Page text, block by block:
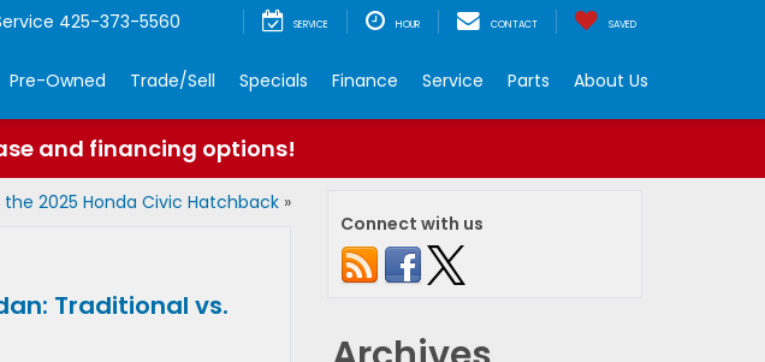
425-373-5560 SERVICE HOUR CONTACT SAVED
Pre-Owned Trade/Sell Specials Finance Service Parts About Us
and financing options!
2025 Honda Civic Hatchback»
Traditional vs.
Connect with us